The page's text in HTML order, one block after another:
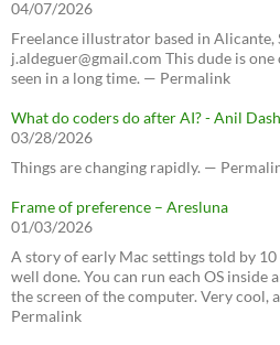
04/07/2026
Freelance illustrator based in Alicante,
j.aldeguer@gmail.com This dude is
seen in a long time. — Permalink
What do coders do after AI? - Anil Dash
03/28/2026
Things are changing rapidly. —
Frame of preference – Aresluna
01/03/2026
A story of early Mac settings told by
well done. You can run each OS
the screen of the computer. Very cool,
Permalink